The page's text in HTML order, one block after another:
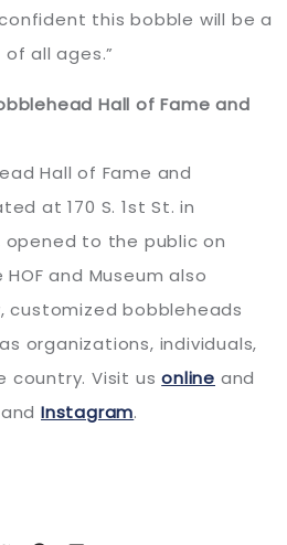
this bobble will be a
all ages.”
Hall of Fame and
Hall of Fame and
at 170 S. 1st St. in
opened to the public on
HOF and Museum also
customized bobbleheads
organizations, individuals,
country. Visit usonline and
andInstagram.